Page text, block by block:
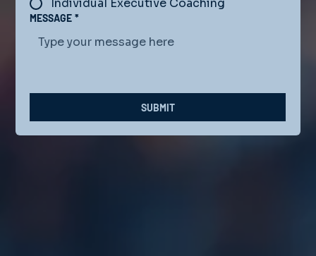
Individual Executive Coaching
MESSAGE *
SUBMIT